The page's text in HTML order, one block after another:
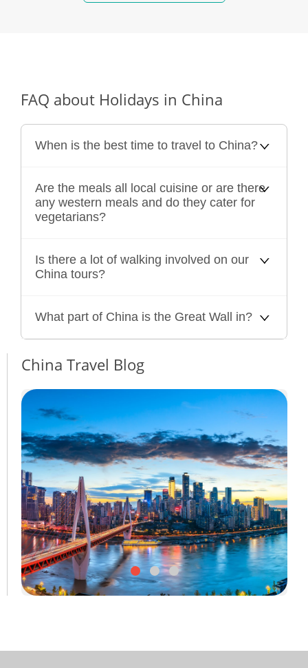
FAQ about Holidays in China
When is the best time to travel to China?
Are the meals all local cuisine or are there
any western meals and do they cater for
vegetarians?
Is there a lot of walking involved on our
China tours?
What part of China is the Great Wall in?
China Travel Blog